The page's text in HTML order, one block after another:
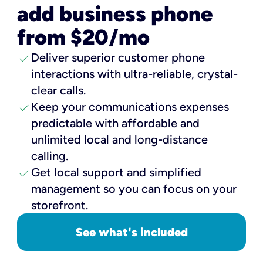
add business phone
from $20/mo
check Deliver superior customer phone
interactions with ultra-reliable, crystal-
clear calls.
check Keep your communications expenses
predictable with affordable and
unlimited local and long-distance
calling.
check Get local support and simplified
management so you can focus on your
storefront.
See what's included